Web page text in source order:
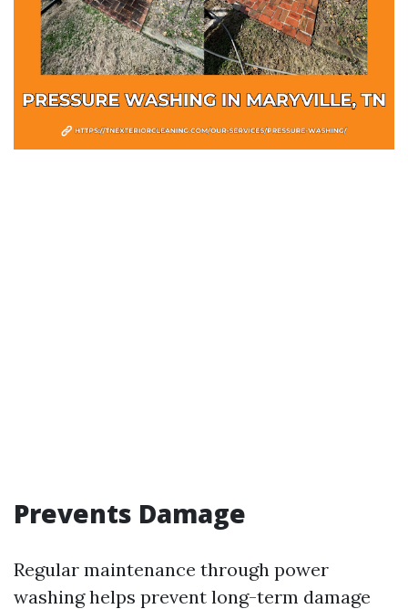
Prevents Damage
Regular maintenance through power
washing helps prevent long-term damage